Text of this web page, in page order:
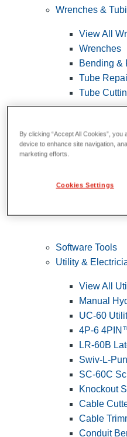
Wrenches &
View All
Wrenches
Bending &
Tube
Tube
Software Tools
Utility &
View All
Manual
UC-60
4P-6
LR-60B
Swiv-L-
SC-60C
Knockout
Cable
Cable
Conduit
By clicking “Accept All Cookies”,
device to enhance site navigation,
marketing efforts.
Cookies Settings